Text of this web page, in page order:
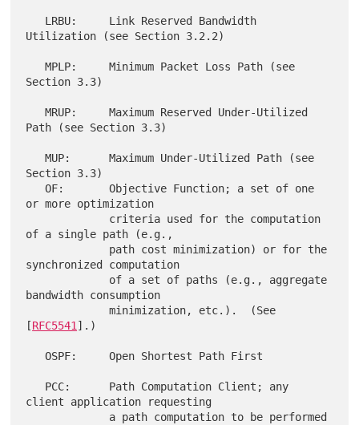
Utilization (see Section 3.2.2)
   MPLP:     Minimum Packet Loss Path (see
Section 3.3)
   MRUP:     Maximum Reserved Under-Utilized
Path (see Section 3.3)
   MUP:      Maximum Under-Utilized Path (see
Section 3.3)
   OF:       Objective Function; a set of one
or more optimization
of a single path (e.g.,
synchronized computation
bandwidth consumption
             minimization, etc.).  (See
[RFC5541 ].)
   OSPF:     Open Shortest Path First
client application requesting